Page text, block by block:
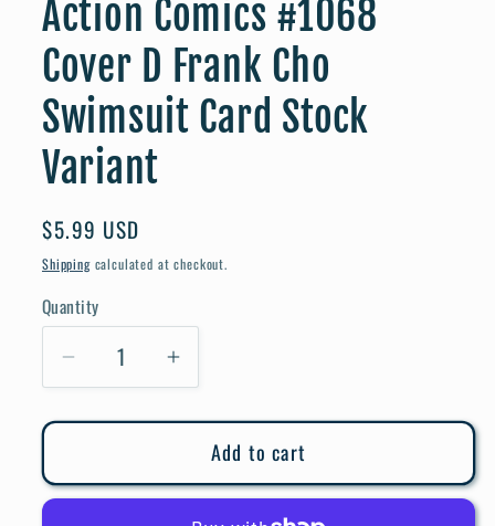
Action Comics #1068
Cover D Frank Cho
Swimsuit Card Stock
Variant
Regular
price
$5.99 USD
Shippingcalculated at checkout.
Quantity
Quantity
Decrease
for
Comics
Increase
for
Action
Comics
Add to cart